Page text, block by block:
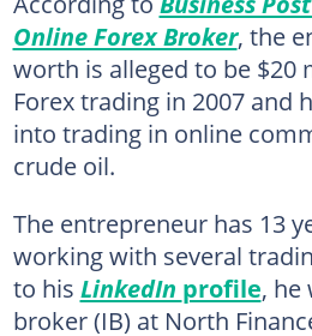
Online Forex Broker, the
worth is alleged to be $20
Forex trading in 2007 and
into trading in online
crude oil.
The entrepreneur has 13
working with several
to his LinkedIn profile, he
broker (IB) at North